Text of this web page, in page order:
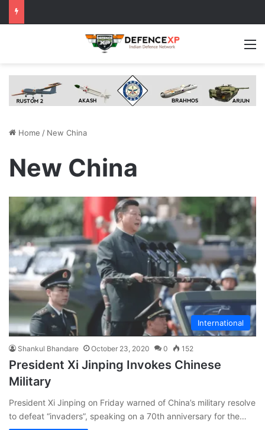
Home / New China
New China
International
Shankul Bhandare October 23, 2020 0 152
President Xi Jinping Invokes Chinese
Military
President Xi Jinping on Friday warned of China’s military resolve
to defeat “invaders”, speaking on a 70th anniversary for the…